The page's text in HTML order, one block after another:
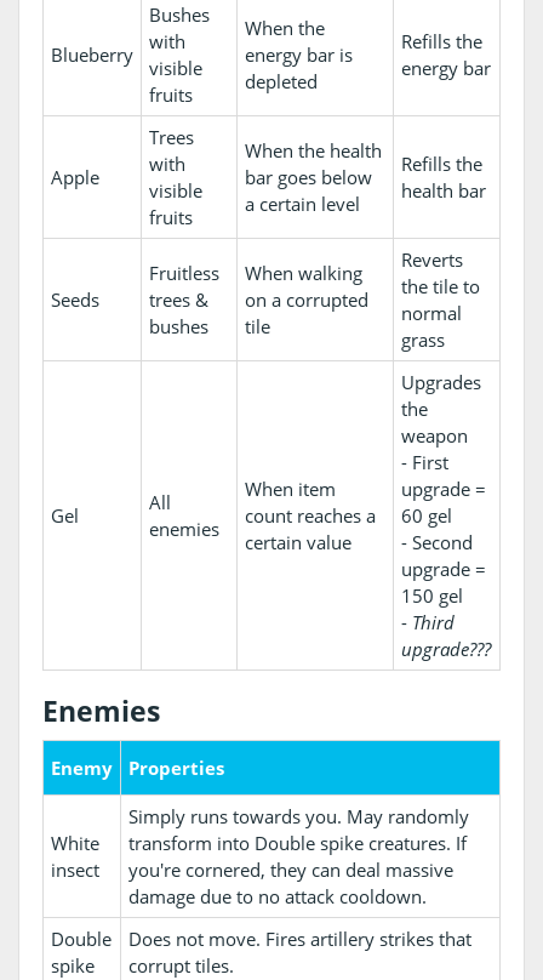
Blueberry
Bushes
with
visible
fruits
When the
energy bar is
depleted
Refills the
energy bar
Apple
Trees
with
visible
fruits
When the health
bar goes below
a certain level
Refills the
health bar
Seeds
Fruitless
trees &
bushes
When walking
on a corrupted
tile
Reverts
the tile to
normal
grass
Gel
All
enemies
When item
count reaches a
certain value
Upgrades
the
weapon
- First
upgrade =
60 gel
- Second
upgrade =
150 gel
- Third
upgrade???
Enemies
Enemy Properties
White
insect
Simply runs towards you. May randomly
transform into Double spike creatures. If
you're cornered, they can deal massive
damage due to no attack cooldown.
Double
spike
Does not move. Fires artillery strikes that
corrupt tiles.